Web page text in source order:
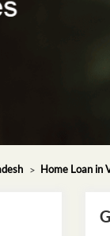
Home Loan in